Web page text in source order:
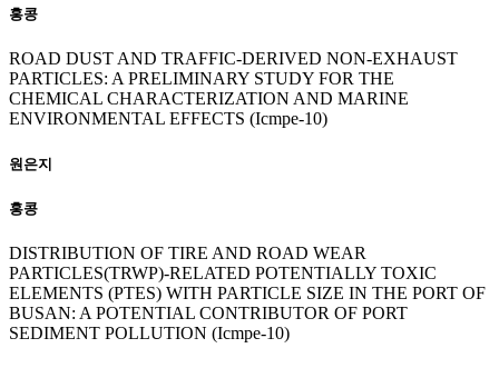
홍콩
ROAD DUST AND TRAFFIC-DERIVED NON-EXHAUST
PARTICLES: A PRELIMINARY STUDY FOR THE
CHEMICAL CHARACTERIZATION AND MARINE
ENVIRONMENTAL EFFECTS (Icmpe-10)
원은지
홍콩
DISTRIBUTION OF TIRE AND ROAD WEAR
PARTICLES(TRWP)-RELATED POTENTIALLY TOXIC
ELEMENTS (PTES) WITH PARTICLE SIZE IN THE PORT OF
BUSAN: A POTENTIAL CONTRIBUTOR OF PORT
SEDIMENT POLLUTION (Icmpe-10)